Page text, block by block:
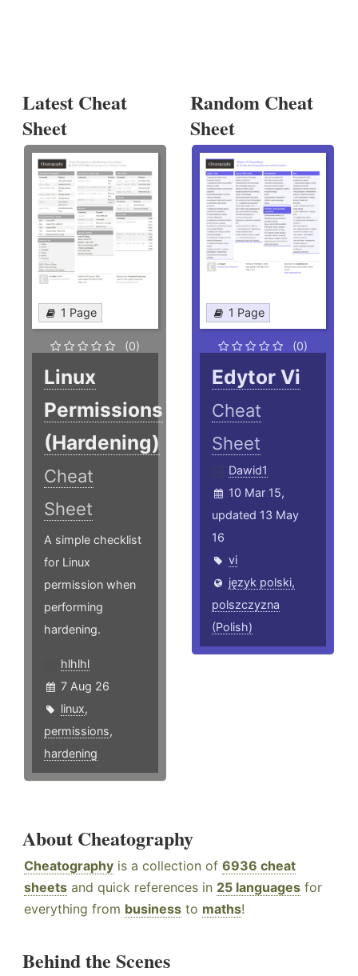
Latest Cheat
Sheet
1 Page
(0)
Linux
Permissions
(Hardening)
Cheat
Sheet
A simple checklist
for Linux
permission when
performing
hardening.
hlhlhl
7 Aug 26
linux,
permissions,
hardening
Random Cheat
Sheet
1 Page
(0)
Edytor Vi
Cheat
Sheet
Dawid1
10 Mar 15,
updated 13 May
16
vi
język polski,
polszczyzna
(Polish)
About Cheatography
Cheatography is a collection of 6936 cheat
sheets and quick references in 25 languages for
everything from business to maths!
Behind the Scenes